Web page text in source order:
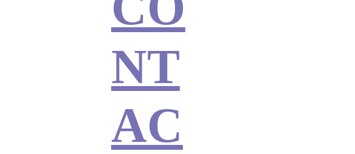
NT
AC